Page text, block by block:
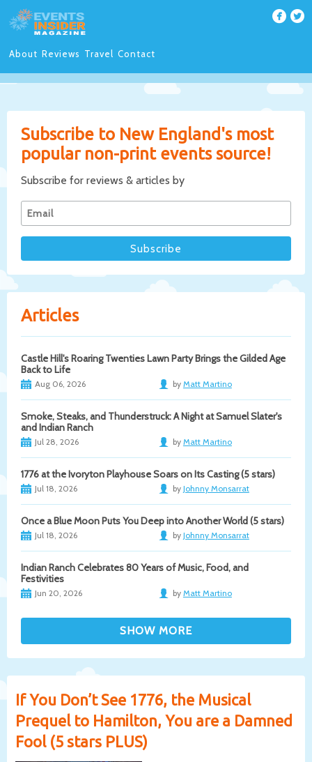
About Reviews Travel Contact
Subscribe to New England's most
popular non-print events source!
Subscribe for reviews & articles by
Articles
Castle Hill's Roaring Twenties Lawn Party Brings the Gilded Age
Back to Life
Aug 06, 2026 by Matt Martino
Smoke, Steaks, and Thunderstruck: A Night at Samuel Slater's
and Indian Ranch
Jul 28, 2026 by Matt Martino
1776 at the Ivoryton Playhouse Soars on Its Casting (5 stars)
Jul 18, 2026 by Johnny Monsarrat
Once a Blue Moon Puts You Deep into Another World (5 stars)
Jul 18, 2026 by Johnny Monsarrat
Indian Ranch Celebrates 80 Years of Music, Food, and
Festivities
Jun 20, 2026 by Matt Martino
If You Don’t See 1776, the Musical
Prequel to Hamilton, You are a Damned
Fool (5 stars PLUS)